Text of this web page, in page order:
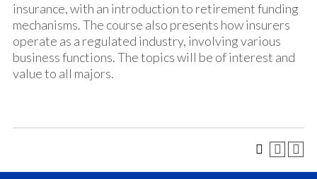
insurance, with an introduction to retirement funding
mechanisms. The course also presents how insurers
operate as a regulated industry, involving various
business functions. The topics will be of interest and
value to all majors.